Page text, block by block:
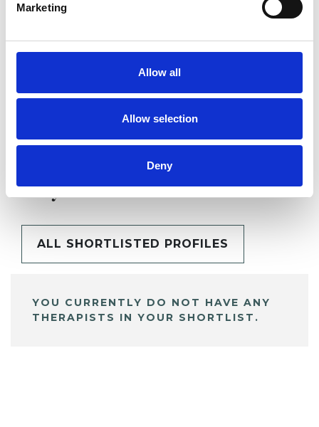
Marketing
Allow all
Allow selection
Deny
SHARE
My Shortlist
ALL SHORTLISTED PROFILES
YOU CURRENTLY DO NOT HAVE ANY
THERAPISTS IN YOUR SHORTLIST.